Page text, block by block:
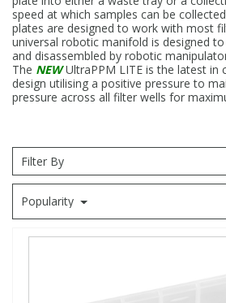
speed at which samples can be
plates are designed to work with most
universal robotic manifold is designed
and disassembled by robotic
The NEWUltraPPM LITE is the latest in
design utilising a positive pressure to
pressure across all filter wells for
Filter By
Popularity
Fatty Acids
Food Related
Hydrocarbons
Isotope Dilution
Fatty Acids
Fluorescent Reagents
General Organics
Hydrocarbons
High Purity Acids
High Purity Compounds
Particle Size
Flash Point
Redox
Spectrophotometry
Fluorescent Reagents
Food Related
Odours
Pesticides
Teledyne CETAC Supplies
Column Components
General Labware
Membrane Filters
Syringe Filters